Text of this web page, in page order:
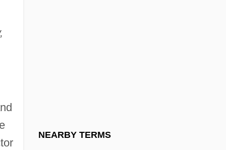
NEARBY TERMS